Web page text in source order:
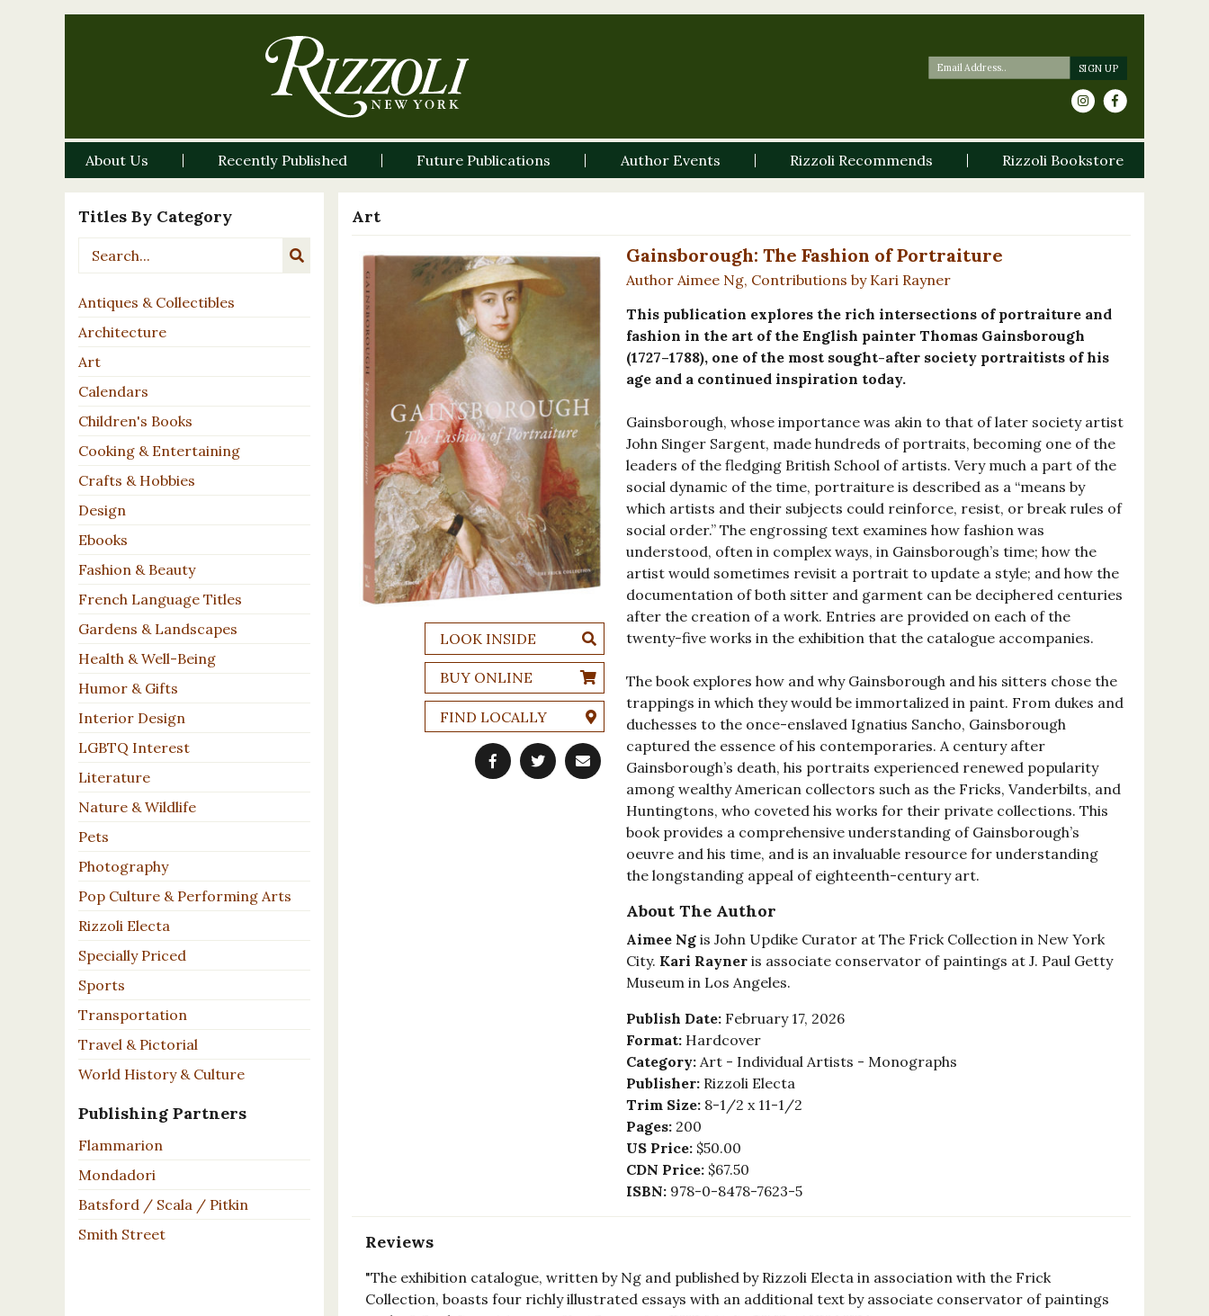
About Us Recently Published Future Publications Author Events Rizzoli Recommends Rizzoli Bookstore
Titles By Category
Antiques & Collectibles
Architecture
Art
Calendars
Children's Books
Cooking & Entertaining
Crafts & Hobbies
Design
Ebooks
Fashion & Beauty
French Language Titles
Gardens & Landscapes
Health & Well-Being
Humor & Gifts
Interior Design
LGBTQ Interest
Literature
Nature & Wildlife
Pets
Photography
Pop Culture & Performing Arts
Rizzoli Electa
Specially Priced
Sports
Transportation
Travel & Pictorial
World History & Culture
Publishing Partners
Flammarion
Mondadori
Batsford / Scala / Pitkin
Smith Street
Art
LOOK INSIDE
BUY ONLINE
FIND LOCALLY
Gainsborough: The Fashion of Portraiture
Author Aimee Ng, Contributions by Kari Rayner
This publication explores the rich intersections of portraiture and
fashion in the art of the English painter Thomas Gainsborough
(1727–1788), one of the most sought-after society portraitists of his
age and a continued inspiration today.
Gainsborough, whose importance was akin to that of later society artist
John Singer Sargent, made hundreds of portraits, becoming one of the
leaders of the fledging British School of artists. Very much a part of the
social dynamic of the time, portraiture is described as a “means by
which artists and their subjects could reinforce, resist, or break rules of
social order.” The engrossing text examines how fashion was
understood, often in complex ways, in Gainsborough’s time; how the
artist would sometimes revisit a portrait to update a style; and how the
documentation of both sitter and garment can be deciphered centuries
after the creation of a work. Entries are provided on each of the
twenty-five works in the exhibition that the catalogue accompanies.
The book explores how and why Gainsborough and his sitters chose the
trappings in which they would be immortalized in paint. From dukes and
duchesses to the once-enslaved Ignatius Sancho, Gainsborough
captured the essence of his contemporaries. A century after
Gainsborough’s death, his portraits experienced renewed popularity
among wealthy American collectors such as the Fricks, Vanderbilts, and
Huntingtons, who coveted his works for their private collections. This
book provides a comprehensive understanding of Gainsborough’s
oeuvre and his time, and is an invaluable resource for understanding
the longstanding appeal of eighteenth-century art.
About The Author
Aimee Ngis John Updike Curator at The Frick Collection in New York
City. Kari Rayneris associate conservator of paintings at J. Paul Getty
Museum in Los Angeles.
Publish Date: February 17, 2026
Format: Hardcover
Category: Art - Individual Artists - Monographs
Publisher: Rizzoli Electa
Trim Size: 8-1/2 x 11-1/2
Pages: 200
US Price: $50.00
CDN Price: $67.50
ISBN: 978-0-8478-7623-5
Reviews
"The exhibition catalogue, written by Ng and published by Rizzoli Electa in association with the Frick
Collection, boasts four richly illustrated essays with an additional text by associate conservator of paintings